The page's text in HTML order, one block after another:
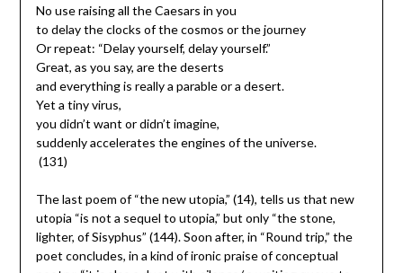
No use raising all the Caesars in you
to delay the clocks of the cosmos or the journey
Or repeat: “Delay yourself, delay yourself.”
Great, as you say, are the deserts
and everything is really a parable or a desert.
Yet a tiny virus,
you didn’t want or didn’t imagine,
suddenly accelerates the engines of the universe.
(131)
The last poem of “the new utopia,” (14), tells us that new
utopia “is not a sequel to utopia,” but only “the stone,
lighter, of Sisyphus” (144). Soon after, in “Round trip,” the
poet concludes, in a kind of ironic praise of conceptual